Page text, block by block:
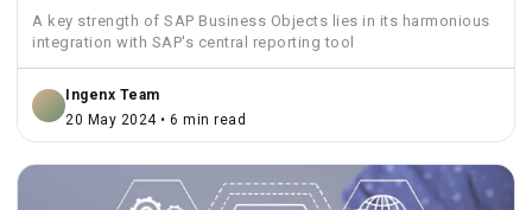
A key strength of SAP Business Objects lies in its harmonious
integration with SAP's central reporting tool
Ingenx Team
20 May 2024 • 6 min read